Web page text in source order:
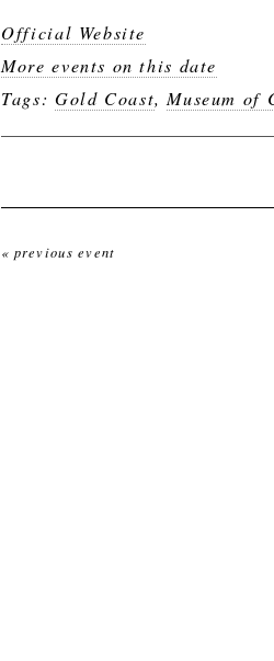
Official Website
More events on this date
Tags: Gold Coast, Museum of
« previous event